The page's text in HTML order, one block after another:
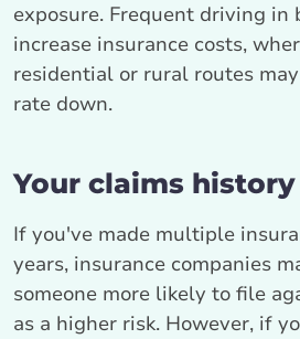
exposure. Frequent driving in
increase insurance costs,
residential or rural routes
rate down.
Your claims history
If you've made multiple
years, insurance companies
someone more likely to file
as a higher risk. However, if